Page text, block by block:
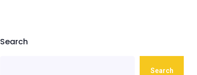
Search
Search